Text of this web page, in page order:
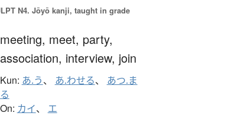
N4. Jōyō kanji, taught in grade
meeting, meet, party,
association, interview, join
Kun: あ.う、 あ.わせる、 あつ.ま
る
On: カイ、 エ